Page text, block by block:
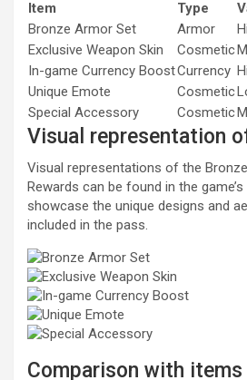
Item Type
Bronze Armor Set
Armor
Exclusive Weapon Skin
Cosmetic
In-game Currency BoostCurrency
Unique Emote
Cosmetic
Special Accessory
Cosmetic
Visual representation
Visual representations of the Bronze
Rewards can be found in the
showcase the unique designs and
included in the pass.
Comparison with